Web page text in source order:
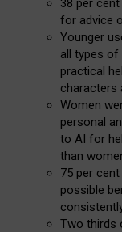
38 per
for advice
Younger
all types
practical
characters
Women
personal
to AI for
than
75 per
possible
Two thirds